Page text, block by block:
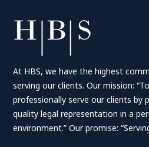
At HBS, we have the highest
serving our clients. Our mission:
professionally serve our clients by
quality legal representation in a
environment.” Our promise: